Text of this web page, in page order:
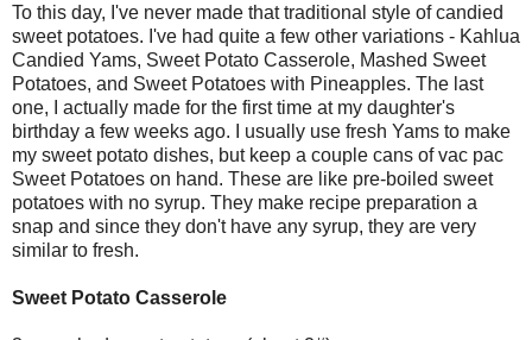
To this day, I've never made that traditional style of candied
sweet potatoes. I've had quite a few other variations - Kahlua
Candied Yams, Sweet Potato Casserole, Mashed Sweet
Potatoes, and Sweet Potatoes with Pineapples. The last
one, I actually made for the first time at my daughter's
birthday a few weeks ago. I usually use fresh Yams to make
my sweet potato dishes, but keep a couple cans of vac pac
Sweet Potatoes on hand. These are like pre-boiled sweet
potatoes with no syrup. They make recipe preparation a
snap and since they don't have any syrup, they are very
similar to fresh.
Sweet Potato Casserole